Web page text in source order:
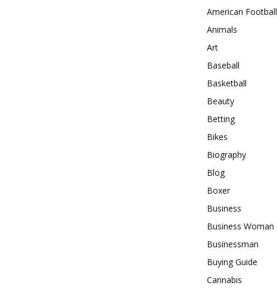
American Football
Animals
Art
Baseball
Basketball
Beauty
Betting
Bikes
Biography
Blog
Boxer
Business
Business Woman
Businessman
Buying Guide
Cannabis